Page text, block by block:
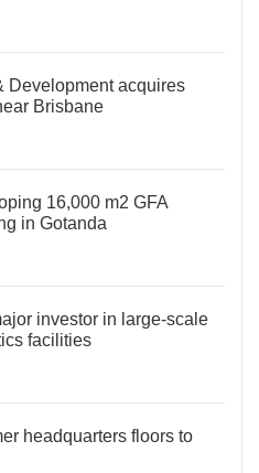
Development acquires
Brisbane
16,000 m2 GFA
in Gotanda
investor in large-scale
facilities
headquarters floors to